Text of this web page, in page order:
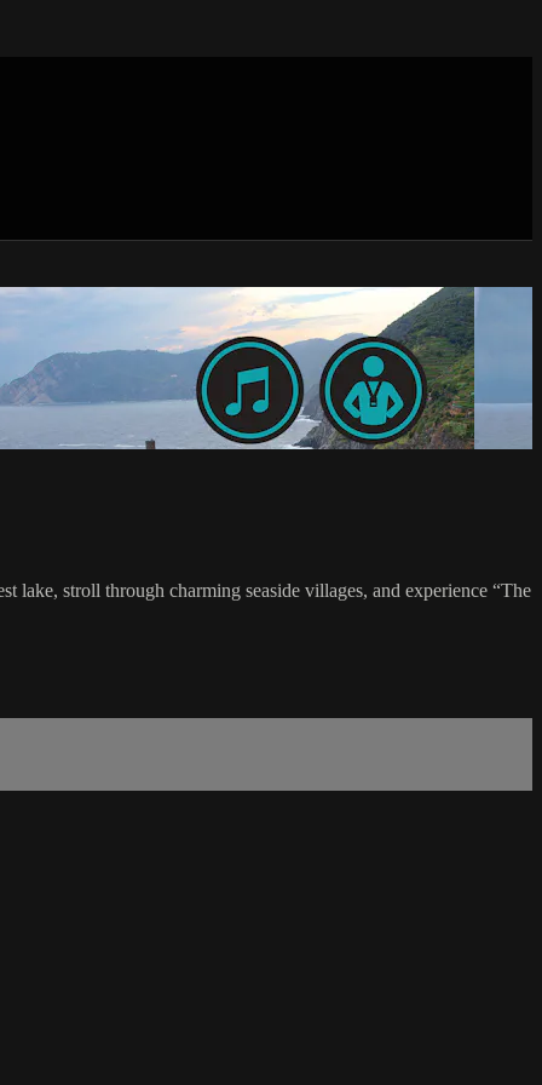
lake, stroll through charming seaside villages, and experience “The